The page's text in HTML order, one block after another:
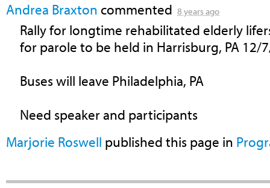
Andrea Braxton commented 8 years ago
Rally for longtime rehabilitated elderly
for parole to be held in Harrisburg, PA 12/
Buses will leave Philadelphia, PA
Need speaker and participants
Marjorie Roswell published this page in